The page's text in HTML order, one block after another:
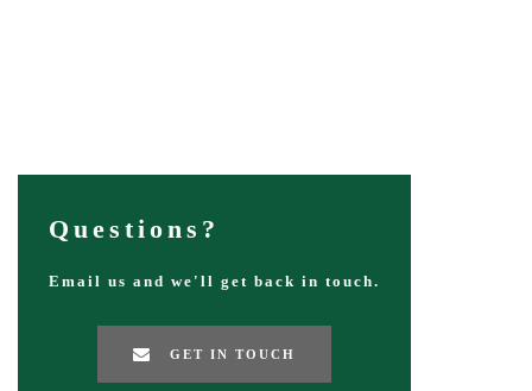
Questions?
Email us and we'll get back in touch.
GET IN TOUCH